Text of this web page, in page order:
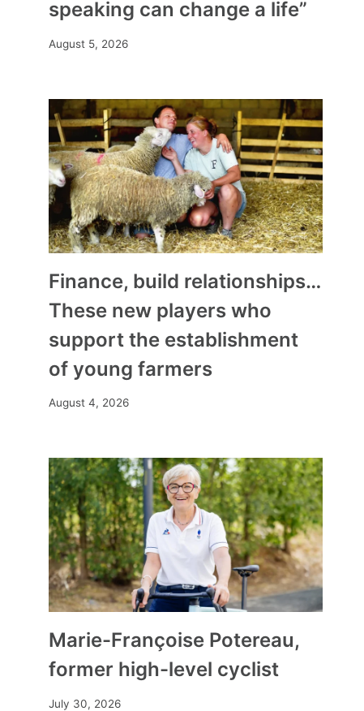
speaking can change a life”
August 5, 2026
Finance, build relationships…
These new players who
support the establishment
of young farmers
August 4, 2026
Marie-Françoise Potereau,
former high-level cyclist
July 30, 2026